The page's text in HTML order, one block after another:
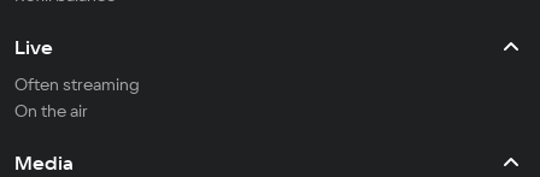
Live
Often streaming
On the air
Media